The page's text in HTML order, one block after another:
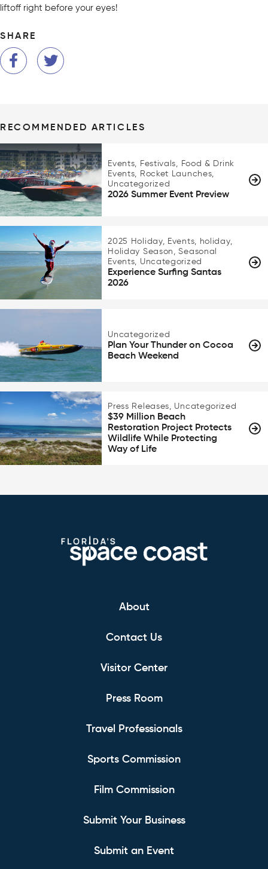
liftoff right before your eyes!
SHARE
RECOMMENDED ARTICLES
Events, Festivals, Food & Drink
Events, Rocket Launches,
Uncategorized
2026 Summer Event Preview
2025 Holiday, Events, holiday,
Holiday Season, Seasonal
Events, Uncategorized
Experience Surfing Santas
2026
Uncategorized
Plan Your Thunder on Cocoa
Beach Weekend
Press Releases, Uncategorized
$39 Million Beach
Restoration Project Protects
Wildlife While Protecting
Way of Life
About
Contact Us
Visitor Center
Press Room
Travel Professionals
Sports Commission
Film Commission
Submit Your Business
Submit an Event